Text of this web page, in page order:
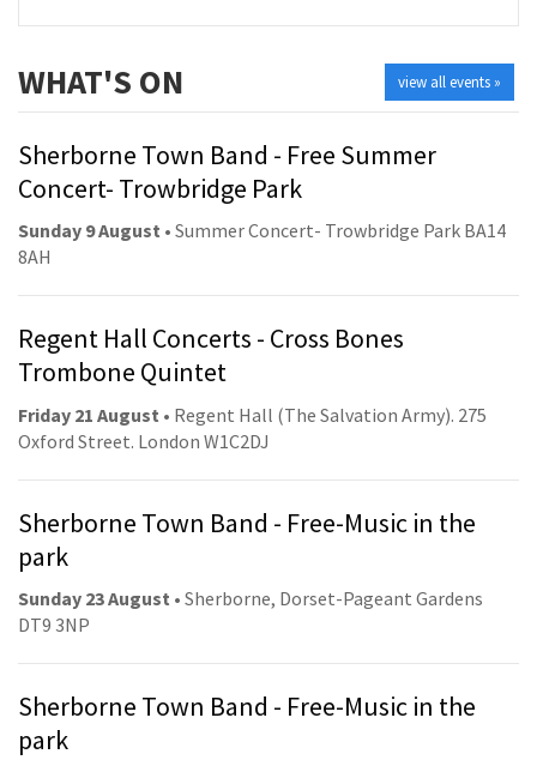
view all events »
WHAT'S ON
Sherborne Town Band - Free Summer
Concert- Trowbridge Park
Sunday 9 August • Summer Concert- Trowbridge Park BA14
8AH
Regent Hall Concerts - Cross Bones
Trombone Quintet
Friday 21 August • Regent Hall (The Salvation Army). 275
Oxford Street. London W1C2DJ
Sherborne Town Band - Free-Music in the
park
Sunday 23 August • Sherborne, Dorset-Pageant Gardens
DT9 3NP
Sherborne Town Band - Free-Music in the
park